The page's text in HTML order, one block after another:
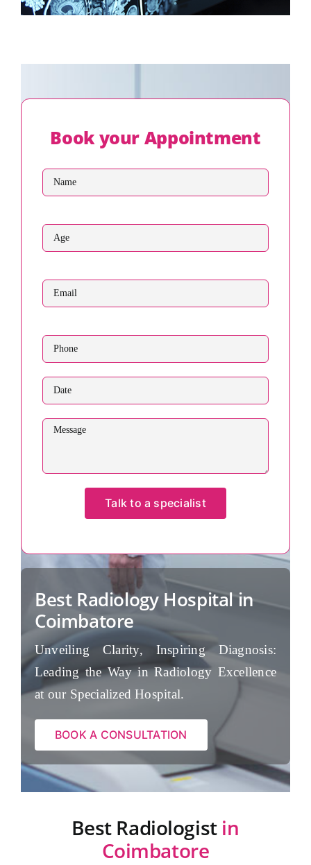
Best Radiology Hospital in
Coimbatore
Unveiling Clarity, Inspiring Diagnosis:
Leading the Way in Radiology Excellence
at our Specialized Hospital.
BOOK A CONSULTATION
Book your Appointment
Best Radiologistin
Coimbatore